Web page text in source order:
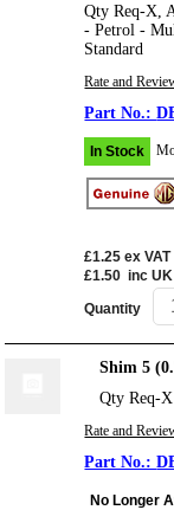
Qty Req-X,
- Petrol -
Standard
Rate and
In Stock
£1.25 ex VAT
£1.50 inc UK
Quantity
Shim 5
Qty Req-X
Rate and
No Longer